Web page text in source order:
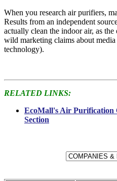
When you research air purifiers,
Results from an independent
actually clean the indoor air, as
wild marketing claims about media
technology).
RELATED LINKS:
EcoMall's Air Purification
Section